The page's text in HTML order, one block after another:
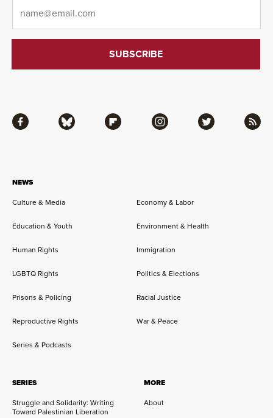
NEWS
Culture & Media
Economy & Labor
Education & Youth Environment & Health
Human Rights Immigration
LGBTQ Rights Politics & Elections
Prisons & Policing Racial Justice
Reproductive Rights War & Peace
Series & Podcasts
SERIES
Struggle and Solidarity: Writing
Toward Palestinian Liberation
MORE
About
Facebook Bluesky Flipboard Instagram Twitter RSS